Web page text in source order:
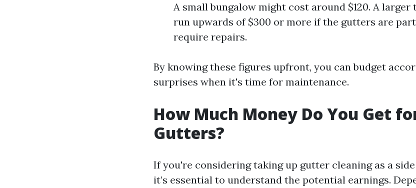
A small bungalow might cost around $120. A
run upwards of $300 or more if the gutters are
require repairs.
By knowing these figures upfront, you can budget
surprises when it's time for maintenance.
How Much Money Do You Get
Gutters?
If you're considering taking up gutter cleaning as a
it’s essential to understand the potential earnings.